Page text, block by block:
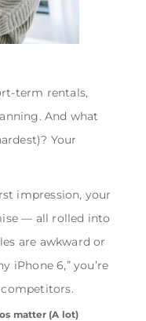
term rentals,
And what
Your
impression, your
— all rolled into
are awkward or
iPhone 6,” you’re
matter (A lot)